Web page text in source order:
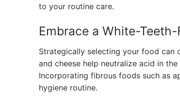
to your routine care.
Embrace a White-
Strategically selecting your food can
and cheese help neutralize acid in
Incorporating fibrous foods such as
hygiene routine.